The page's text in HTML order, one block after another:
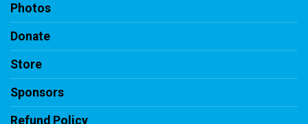
Photos
Donate
Store
Sponsors
Refund Policy